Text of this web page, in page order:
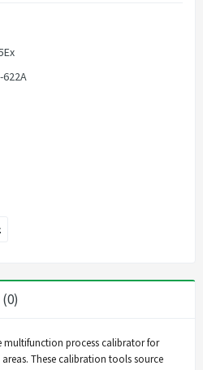
622A
multifunction process calibrator for
These calibration tools source